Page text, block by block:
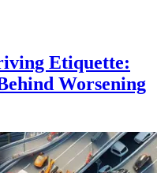
Etiquette:
Worsening